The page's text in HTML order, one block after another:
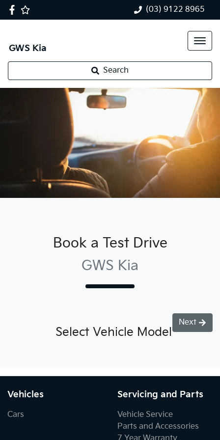
(03) 9122 8965
GWS Kia
Search
Book a Test Drive
GWS Kia
Select Vehicle Model
Next
Vehicles
Cars
Servicing and Parts
Vehicle Service
Parts and Accessories